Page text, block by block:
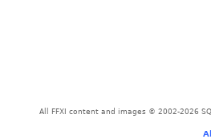
All FFXI content and images © 2002-2026